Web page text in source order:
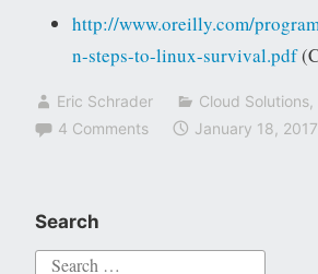
http://www.oreilly.com/
n-steps-to-linux-survival.pdf
Eric Schrader Cloud Solutions,
4 Comments
January 18, 2017
Search
Search